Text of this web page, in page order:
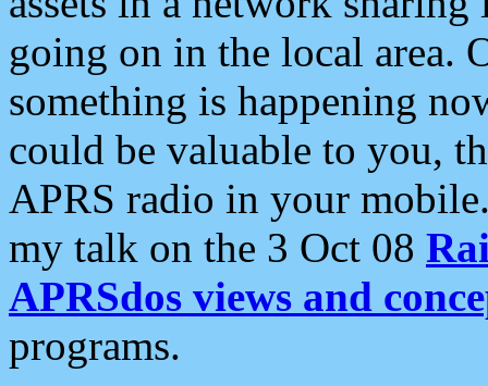
going on in the local area.
something is happening
could be valuable to you,
APRS radio in your
my talk on the 3 Oct 08
APRSdos views and
programs.